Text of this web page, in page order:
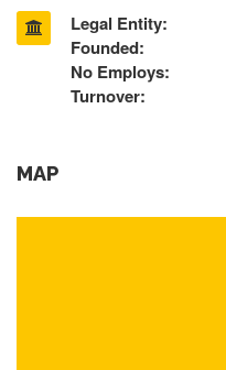
Legal Entity:
Founded:
No Employs:
Turnover:
MAP